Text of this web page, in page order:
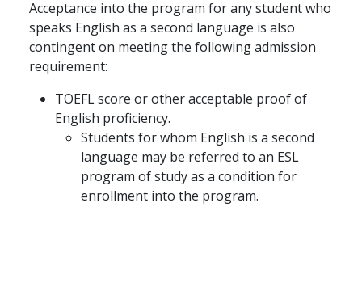
Acceptance into the program for any student who
speaks English as a second language is also
contingent on meeting the following admission
requirement:
TOEFL score or other acceptable proof of
English proficiency.
Students for whom English is a second
language may be referred to an ESL
program of study as a condition for
enrollment into the program.